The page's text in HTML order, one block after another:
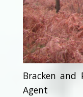
Bracken and
Agent